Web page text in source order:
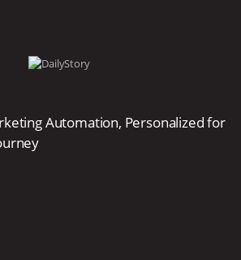
Automation, Personalized for